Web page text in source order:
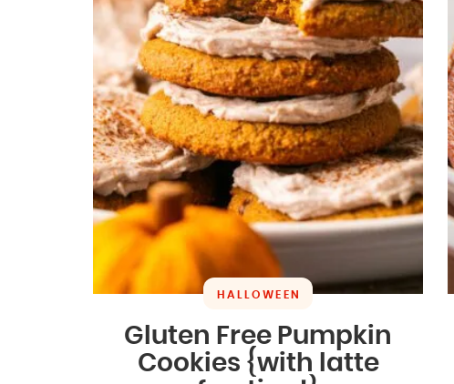
HALLOWEEN
Gluten Free Pumpkin
Cookies {with latte